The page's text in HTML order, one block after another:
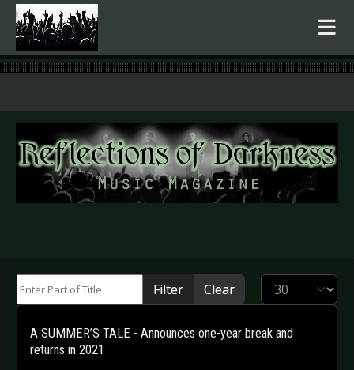
.
Filter Clear Display #
A SUMMER’S TALE - Announces one-year break and
returns in 2021